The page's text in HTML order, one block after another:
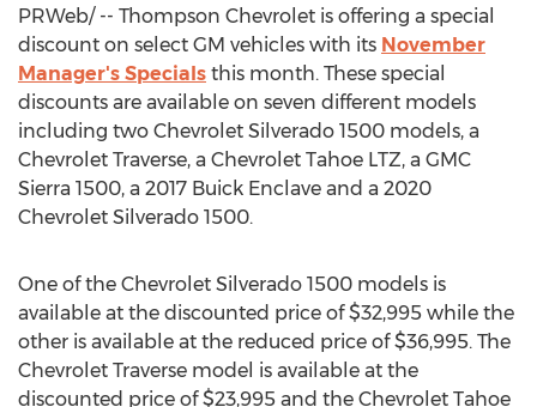
PRWeb/ -- Thompson Chevrolet is offering a special
discount on select GM vehicles with its November
Manager's Specials this month. These special
discounts are available on seven different models
including two Chevrolet Silverado 1500 models, a
Chevrolet Traverse, a Chevrolet Tahoe LTZ, a GMC
Sierra 1500, a 2017 Buick Enclave and a 2020
Chevrolet Silverado 1500.
One of the Chevrolet Silverado 1500 models is
available at the discounted price of$32,995 while the
other is available at the reduced price of$36,995. The
Chevrolet Traverse model is available at the
discounted price of$23,995 and the Chevrolet Tahoe